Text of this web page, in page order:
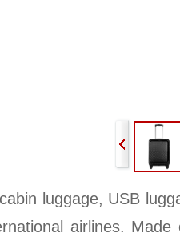
luggage, USB
airlines.